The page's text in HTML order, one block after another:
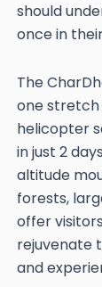
should
once in
The
one stretch
helicopter
in just 2
altitude
forests,
offer
rejuvenate
and